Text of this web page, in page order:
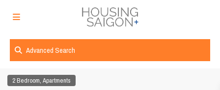
Advanced Search
2 Bedroom,Apartments